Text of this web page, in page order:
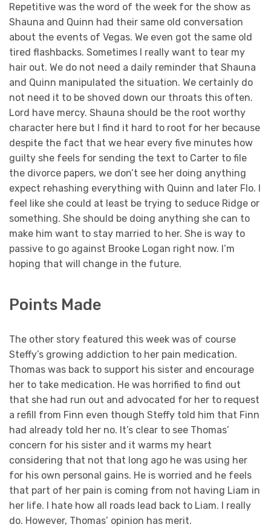
Repetitive was the word of the week for the show as
Shauna and Quinn had their same old conversation
about the events of Vegas. We even got the same old
tired flashbacks. Sometimes I really want to tear my
hair out. We do not need a daily reminder that Shauna
and Quinn manipulated the situation. We certainly do
not need it to be shoved down our throats this often.
Lord have mercy. Shauna should be the root worthy
character here but I find it hard to root for her because
despite the fact that we hear every five minutes how
guilty she feels for sending the text to Carter to file
the divorce papers, we don’t see her doing anything
expect rehashing everything with Quinn and later Flo. I
feel like she could at least be trying to seduce Ridge or
something. She should be doing anything she can to
make him want to stay married to her. She is way to
passive to go against Brooke Logan right now. I’m
hoping that will change in the future.
Points Made
The other story featured this week was of course
Steffy’s growing addiction to her pain medication.
Thomas was back to support his sister and encourage
her to take medication. He was horrified to find out
that she had run out and advocated for her to request
a refill from Finn even though Steffy told him that Finn
had already told her no. It’s clear to see Thomas’
concern for his sister and it warms my heart
considering that not that long ago he was using her
for his own personal gains. He is worried and he feels
that part of her pain is coming from not having Liam in
her life. I hate how all roads lead back to Liam. I really
do. However, Thomas’ opinion has merit.